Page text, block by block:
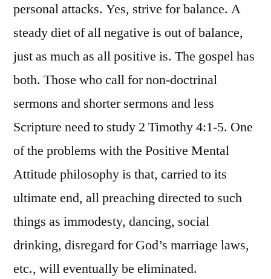
personal attacks. Yes, strive for balance. A
steady diet of all negative is out of balance,
just as much as all positive is. The gospel has
both. Those who call for non-doctrinal
sermons and shorter sermons and less
Scripture need to study 2 Timothy 4:1-5. One
of the problems with the Positive Mental
Attitude philosophy is that, carried to its
ultimate end, all preaching directed to such
things as immodesty, dancing, social
drinking, disregard for God’s marriage laws,
etc., will eventually be eliminated.